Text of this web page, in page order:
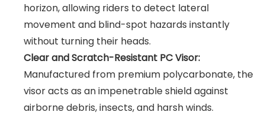
horizon, allowing riders to detect lateral
movement and blind-spot hazards instantly
without turning their heads.
Clear and Scratch-Resistant PC Visor:
Manufactured from premium polycarbonate, the
visor acts as an impenetrable shield against
airborne debris, insects, and harsh winds.